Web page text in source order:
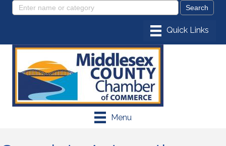
Menu